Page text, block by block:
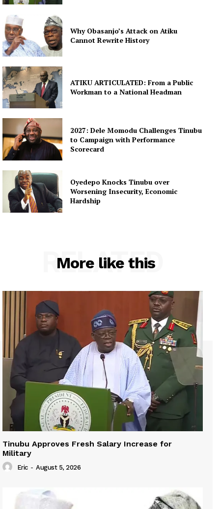
Why Obasanjo’s Attack on Atiku
Cannot Rewrite History
ATIKU ARTICULATED: From a Public
Workman to a National Headman
2027: Dele Momodu Challenges Tinubu
to Campaign with Performance
Scorecard
Oyedepo Knocks Tinubu over
Worsening Insecurity, Economic
Hardship
More like this
RELATED
Tinubu Approves Fresh Salary Increase for
Military
Eric - August 5, 2026